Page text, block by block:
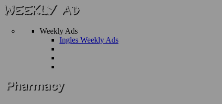
Weekly Ads
Ingles Weekly Ads